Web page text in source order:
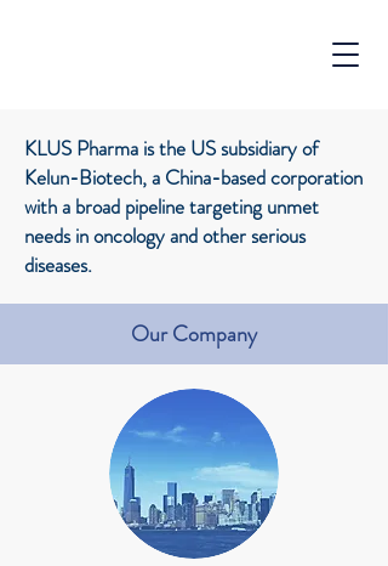
KLUS Pharma is the US subsidiary of
Kelun-Biotech, a China-based corporation
with a broad pipeline targeting unmet
needs in oncology and other serious
diseases.
Our Company